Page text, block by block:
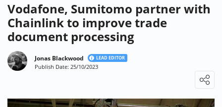
Vodafone, Sumitomo partner with
Chainlink to improve trade
document processing
Jonas Blackwood LEAD EDITOR
Publish Date: 25/10/2023